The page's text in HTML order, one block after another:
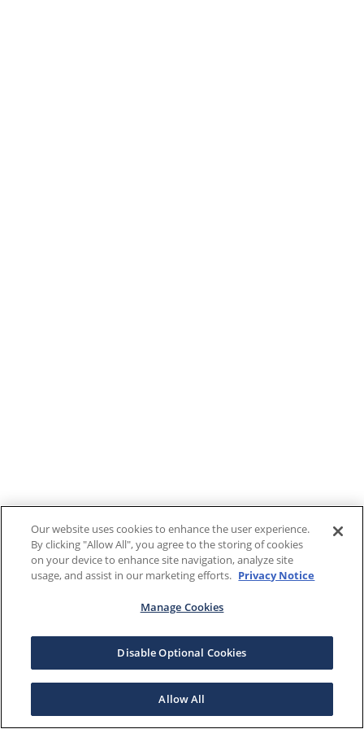
Our website uses cookies to enhance the user experience.
By clicking "Allow All", you agree to the storing of cookies
on your device to enhance site navigation, analyze site
usage, and assist in our marketing efforts. Privacy Notice
Manage Cookies
Disable Optional Cookies
Allow All